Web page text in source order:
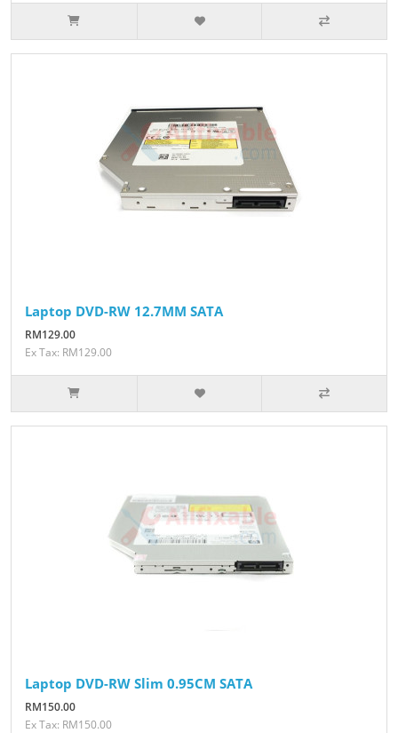
Laptop DVD-RW 12.7MM SATA
RM129.00
Ex Tax: RM129.00
Laptop DVD-RW Slim 0.95CM SATA
RM150.00
Ex Tax: RM150.00